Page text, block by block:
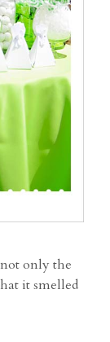
only the
it smelled